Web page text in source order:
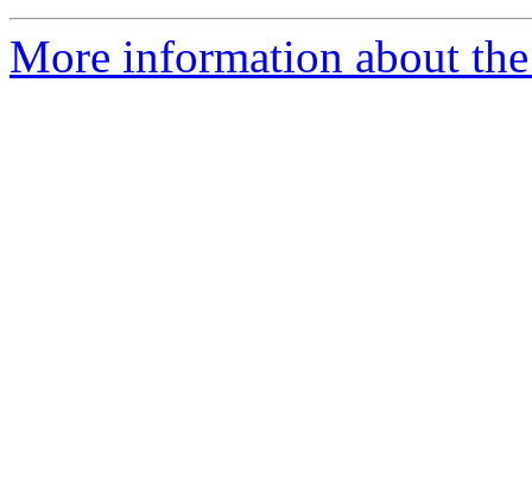
More information about